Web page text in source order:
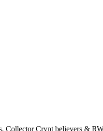
Collector Crypt believers &